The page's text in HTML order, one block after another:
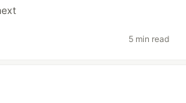
5 min read